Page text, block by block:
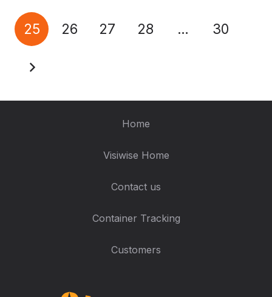
25 26 27 28 … 30
Home
Visiwise Home
Contact us
Container Tracking
Customers